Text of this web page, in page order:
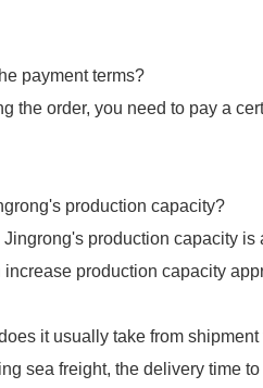
payment terms?
the order, you need to pay a
production capacity?
Jingrong's production capacity
increase production capacity
it usually take from
sea freight, the delivery time